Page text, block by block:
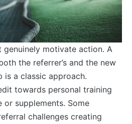
genuinely motivate action. A
the referrer’s and the new
is a classic approach.
towards personal training
or supplements. Some
challenges creating